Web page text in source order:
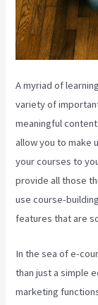
A myriad of
variety of
meaningful
allow you to make
your courses to
provide all those
use course-
features that are
In the sea of e-
than just a simple
marketing